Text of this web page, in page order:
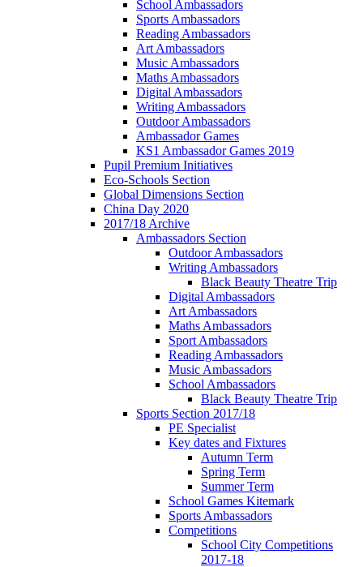
School Ambassadors
Sports Ambassadors
Reading Ambassadors
Art Ambassadors
Music Ambassadors
Maths Ambassadors
Digital Ambassadors
Writing Ambassadors
Outdoor Ambassadors
Ambassador Games
KS1 Ambassador Games 2019
Pupil Premium Initiatives
Eco-Schools Section
Global Dimensions Section
China Day 2020
2017/18 Archive
Ambassadors Section
Outdoor Ambassadors
Writing Ambassadors
Black Beauty Theatre Trip
Digital Ambassadors
Art Ambassadors
Maths Ambassadors
Sport Ambassadors
Reading Ambassadors
Music Ambassadors
School Ambassadors
Black Beauty Theatre Trip
Sports Section 2017/18
PE Specialist
Key dates and Fixtures
Autumn Term
Spring Term
Summer Term
School Games Kitemark
Sports Ambassadors
Competitions
School City Competitions
2017-18